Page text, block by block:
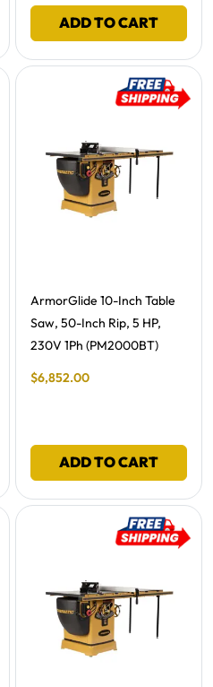
ADD TO CART
Free Shipping -
ArmorGlide 10-Inch Table
Saw, 50-Inch Rip, 5 HP,
230V 1Ph (PM2000BT)
Final Sale Price
$6,852.00
ADD TO CART